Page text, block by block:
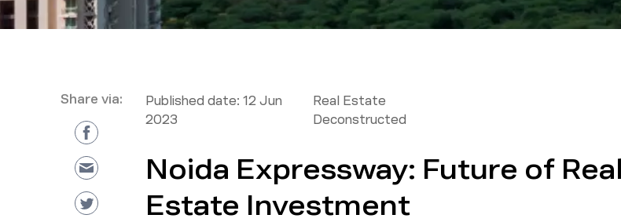
Share via: Published date: 12 Jun
2023
Real Estate
Deconstructed
Noida Expressway: Future of Real
Estate Investment